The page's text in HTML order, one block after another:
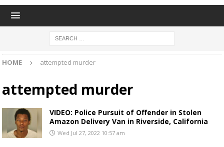
HOME attempted murder
attempted murder
VIDEO: Police Pursuit of Offender in Stolen
Amazon Delivery Van in Riverside, California
Wed Jul 27, 2022 10:57 am